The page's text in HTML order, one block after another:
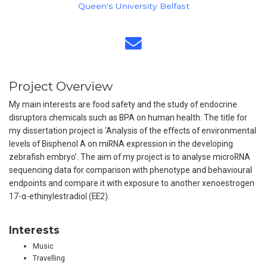
Queen's University Belfast
Project Overview
My main interests are food safety and the study of endocrine
disruptors chemicals such as BPA on human health. The title for
my dissertation project is ‘Analysis of the effects of environmental
levels of Bisphenol A on miRNA expression in the developing
zebrafish embryo’. The aim of my project is to analyse microRNA
sequencing data for comparison with phenotype and behavioural
endpoints and compare it with exposure to another xenoestrogen
17-α-ethinylestradiol (EE2).
Interests
Music
Travelling